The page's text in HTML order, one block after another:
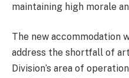
maintaining high morale
The new accommodation
address the shortfall of
Division’s area of